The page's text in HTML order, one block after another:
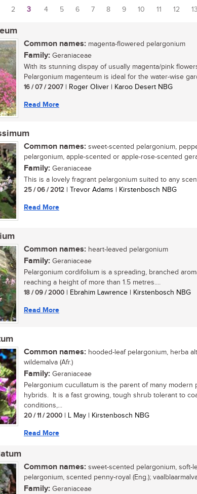
2 3 4 5 6 7 8 9 10 11 12 13
Common names: magenta-flowered pelargonium
Family: Geraniaceae
With its stunning dispay of usually magenta/pink
Pelargonium magenteum is ideal for the water-wise
16 / 07 / 2007 | Roger Oliver | Karoo Desert NBG
Read More
Common names: sweet-scented pelargonium,
pelargonium, apple-scented or apple-rose-scented
Family: Geraniaceae
This is a lovely fragrant pelargonium suited to any
25 / 06 / 2012 | Trevor Adams | Kirstenbosch NBG
Read More
Common names: heart-leaved pelargonium
Family: Geraniaceae
Pelargonium cordifolium is a spreading, branched
reaching a height of more than 1.5 metres....
18 / 09 / 2000 | Ebrahim Lawrence | Kirstenbosch NBG
Read More
Common names: hooded-leaf pelargonium, herba
wildemalva (Afr.)
Family: Geraniaceae
Pelargonium cucullatum is the parent of many modern
hybrids. It is a fast growing, tough shrub tolerant to
conditions,...
20 / 11 / 2000 | L May | Kirstenbosch NBG
Read More
Common names: sweet-scented pelargonium, soft-
pelargonium, scented penny-royal (Eng.);
Family: Geraniaceae